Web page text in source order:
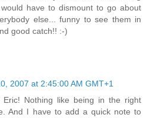
have to dismount to go about
else... funny to see them in
good catch!! :-)
2007 at 2:45:00 AM GMT+1
Nothing like being in the right
And I have to add a quick note to